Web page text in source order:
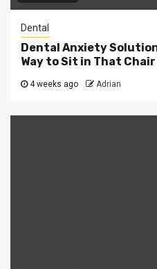
Dental
Dental Anxiety
Way to Sit in That
4 weeks ago Adrian